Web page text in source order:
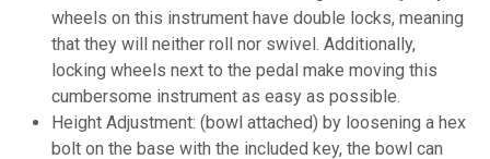
wheels on this instrument have double locks, meaning
that they will neither roll nor swivel. Additionally,
locking wheels next to the pedal make moving this
cumbersome instrument as easy as possible.
Height Adjustment: (bowl attached) by loosening a hex
bolt on the base with the included key, the bowl can